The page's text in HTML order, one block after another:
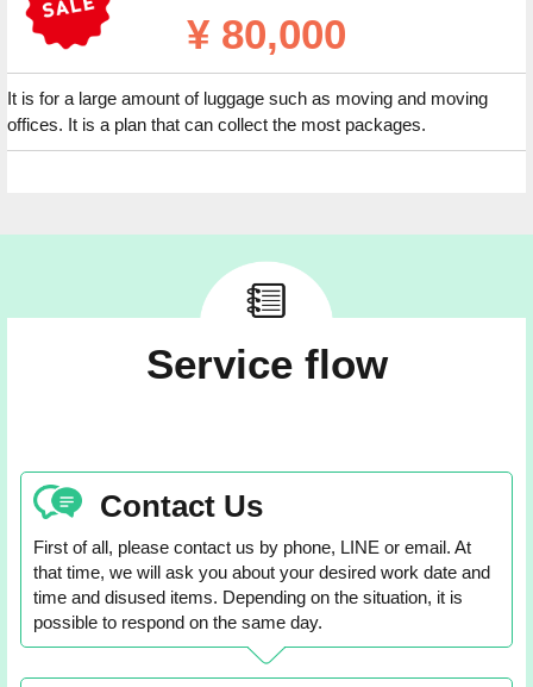
¥ 80,000
It is for a large amount of luggage such as moving and moving
offices. It is a plan that can collect the most packages.
Service flow
Contact Us
First of all, please contact us by phone, LINE or email. At
that time, we will ask you about your desired work date and
time and disused items. Depending on the situation, it is
possible to respond on the same day.